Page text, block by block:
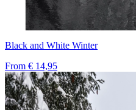
Black and White Winter
From € 14,95